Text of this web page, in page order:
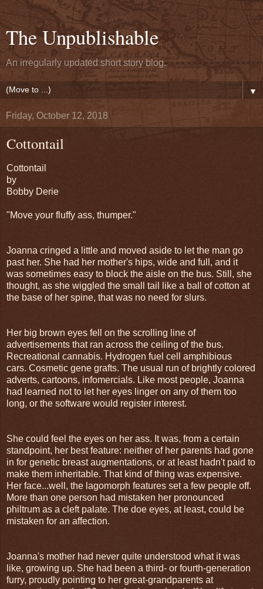
The Unpublishable
An irregularly updated short story blog.
▼
Friday, October 12, 2018
Cottontail
Cottontail
by
Bobby Derie
"Move your fluffy ass, thumper."
Joanna cringed a little and moved aside to let the man go
past her. She had her mother's hips, wide and full, and it
was sometimes easy to block the aisle on the bus. Still, she
thought, as she wiggled the small tail like a ball of cotton at
the base of her spine, that was no need for slurs.
Her big brown eyes fell on the scrolling line of
advertisements that ran across the ceiling of the bus.
Recreational cannabis. Hydrogen fuel cell amphibious
cars. Cosmetic gene grafts. The usual run of brightly colored
adverts, cartoons, infomercials. Like most people, Joanna
had learned not to let her eyes linger on any of them too
long, or the software would register interest.
She could feel the eyes on her ass. It was, from a certain
standpoint, her best feature: neither of her parents had gone
in for genetic breast augmentations, or at least hadn't paid to
make them inheritable. That kind of thing was expensive.
Her face...well, the lagomorph features set a few people off.
More than one person had mistaken her pronounced
philtrum as a cleft palate. The doe eyes, at least, could be
mistaken for an affection.
Joanna's mother had never quite understood what it was
like, growing up. She had been a third- or fourth-generation
furry, proudly pointing to her great-grandparents at